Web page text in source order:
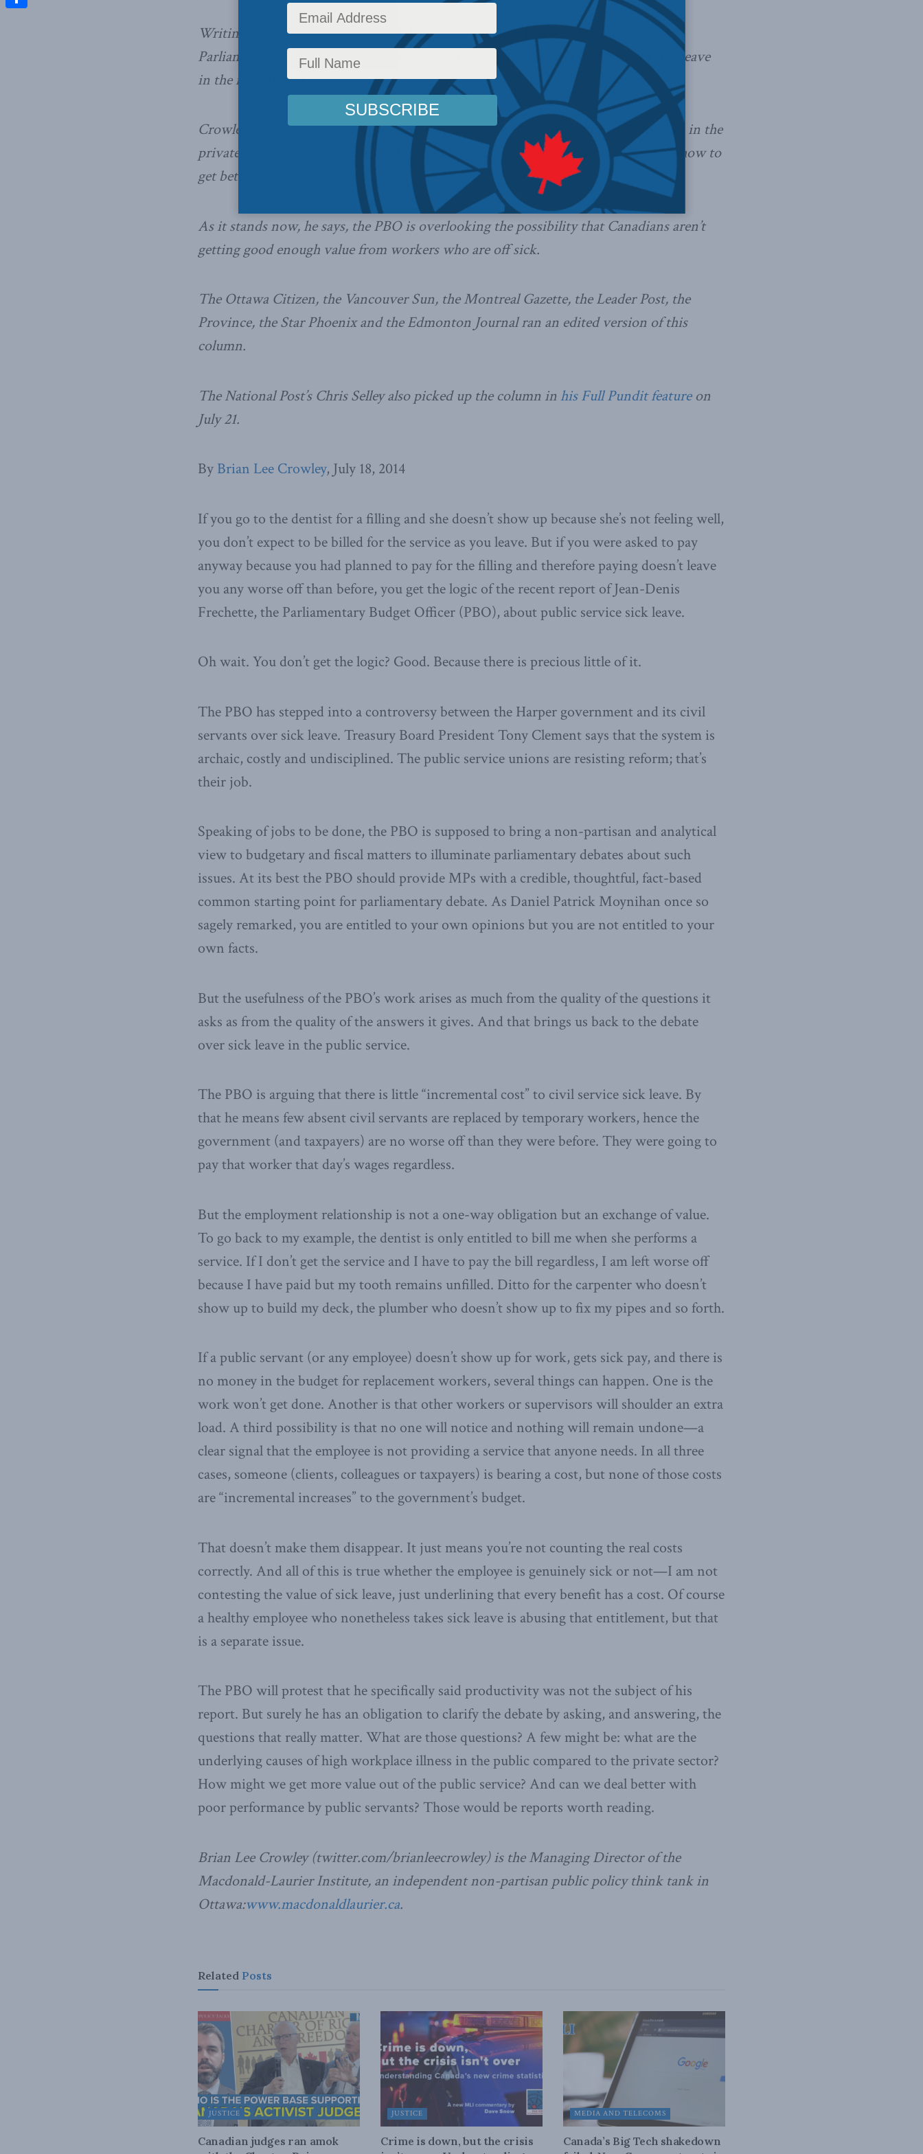
Writing in Postmedia papers, MLI Managing Director Brian Lee Crowley says
Parliament’s budget watchdog is asking the wrong questions on high rates of sick leave
in the federal civil service.
Crowley says that, by not considering why sick leave is higher for bureaucrats than in the
private sector, the Parliamentary Budget Officer’s recent report fails to determine how to
get better value for taxpayers.
As it stands now, he says, the PBO is overlooking the possibility that Canadians aren’t
getting good enough value from workers who are off sick.
The Ottawa Citizen, the Vancouver Sun, the Montreal Gazette, the Leader Post, the
Province, the Star Phoenix and the Edmonton Journal ran an edited version of this
column.
The National Post’s Chris Selley also picked up the column in his Full Pundit featureon
July 21.
By Brian Lee Crowley, July 18, 2014
If you go to the dentist for a filling and she doesn’t show up because she’s not feeling well,
you don’t expect to be billed for the service as you leave. But if you were asked to pay
anyway because you had planned to pay for the filling and therefore paying doesn’t leave
you any worse off than before, you get the logic of the recent report of Jean-Denis
Frechette, the Parliamentary Budget Officer (PBO), about public service sick leave.
Oh wait. You don’t get the logic? Good. Because there is precious little of it.
The PBO has stepped into a controversy between the Harper government and its civil
servants over sick leave. Treasury Board President Tony Clement says that the system is
archaic, costly and undisciplined. The public service unions are resisting reform; that’s
their job.
Speaking of jobs to be done, the PBO is supposed to bring a non-partisan and analytical
view to budgetary and fiscal matters to illuminate parliamentary debates about such
issues. At its best the PBO should provide MPs with a credible, thoughtful, fact-based
common starting point for parliamentary debate. As Daniel Patrick Moynihan once so
sagely remarked, you are entitled to your own opinions but you are not entitled to your
own facts.
But the usefulness of the PBO’s work arises as much from the quality of the questions it
asks as from the quality of the answers it gives. And that brings us back to the debate
over sick leave in the public service.
The PBO is arguing that there is little “incremental cost” to civil service sick leave. By
that he means few absent civil servants are replaced by temporary workers, hence the
government (and taxpayers) are no worse off than they were before. They were going to
pay that worker that day’s wages regardless.
But the employment relationship is not a one-way obligation but an exchange of value.
To go back to my example, the dentist is only entitled to bill me when she performs a
service. If I don’t get the service and I have to pay the bill regardless, I am left worse off
because I have paid but my tooth remains unfilled. Ditto for the carpenter who doesn’t
show up to build my deck, the plumber who doesn’t show up to fix my pipes and so forth.
If a public servant (or any employee) doesn’t show up for work, gets sick pay, and there is
no money in the budget for replacement workers, several things can happen. One is the
work won’t get done. Another is that other workers or supervisors will shoulder an extra
load. A third possibility is that no one will notice and nothing will remain undone—a
clear signal that the employee is not providing a service that anyone needs. In all three
cases, someone (clients, colleagues or taxpayers) is bearing a cost, but none of those costs
are “incremental increases” to the government’s budget.
That doesn’t make them disappear. It just means you’re not counting the real costs
correctly. And all of this is true whether the employee is genuinely sick or not—I am not
contesting the value of sick leave, just underlining that every benefit has a cost. Of course
a healthy employee who nonetheless takes sick leave is abusing that entitlement, but that
is a separate issue.
The PBO will protest that he specifically said productivity was not the subject of his
report. But surely he has an obligation to clarify the debate by asking, and answering, the
questions that really matter. What are those questions? A few might be: what are the
underlying causes of high workplace illness in the public compared to the private sector?
How might we get more value out of the public service? And can we deal better with
poor performance by public servants? Those would be reports worth reading.
Brian Lee Crowley (twitter.com/brianleecrowley) is the Managing Director of the
Macdonald-Laurier Institute, an independent non-partisan public policy think tank in
Ottawa:www.macdonaldlaurier.ca.
Related Posts
JUSTICE
Canadian judges ran amok
JUSTICE
Crime is down, but the crisis
MEDIA AND TELECOMS
Canada’s Big Tech shakedown